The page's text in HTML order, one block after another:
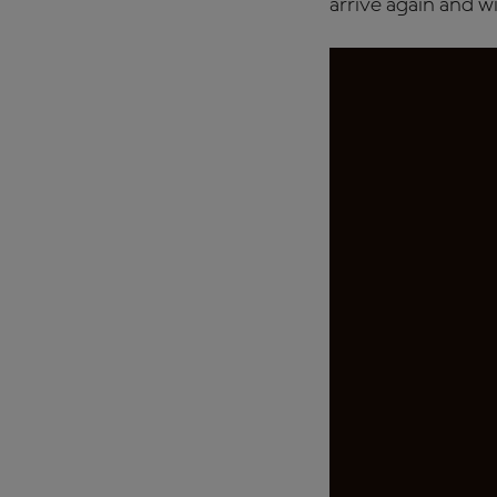
arrive again and